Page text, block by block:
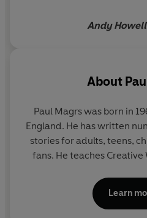
Andy
About
Paul Magrs was born in
England. He has written
stories for adults, teens,
fans. He teaches Creative Writing at Manchester
Learn